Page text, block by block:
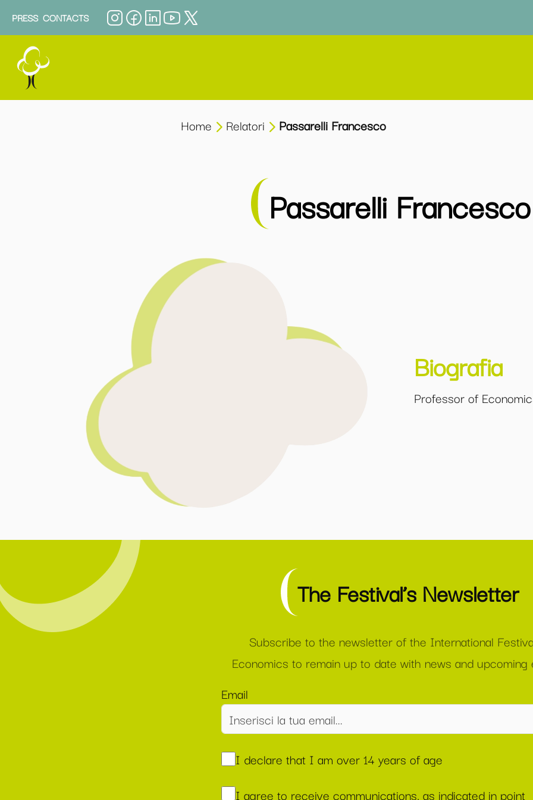
PRESS CONTACTS
Home Relatori Passarelli Francesco
Passarelli Francesco
Biografia
Professor of
The Festival’s Newsletter
Subscribe to the newsletter of the International
Economics to remain up to date with news and upcoming
Email
I declare that I am over 14 years of age
I agree to receive communications, as indicated in point